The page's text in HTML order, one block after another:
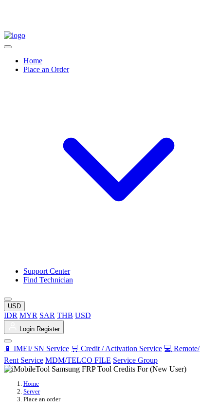
Home
Place an Order
Support Center
Find Technician
USD
IDR MYR SAR THB USD
Login Register
📱 IMEI/ SN Service 🛒 Credit / Activation Service 💻 Remote/
Rent Service MDM/TELCO FILE Service Group
Home
Server
Place an order